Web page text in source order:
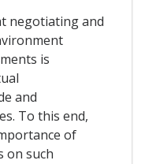
negotiating and
is
and
To this end,
of
on such